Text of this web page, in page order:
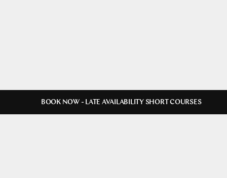
BOOK NOW - LATE AVAILABILITY SHORT COURSES